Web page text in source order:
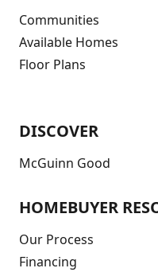
Communities
Available Homes
Floor Plans
DISCOVER
McGuinn Good
HOMEBUYER
Our Process
Financing